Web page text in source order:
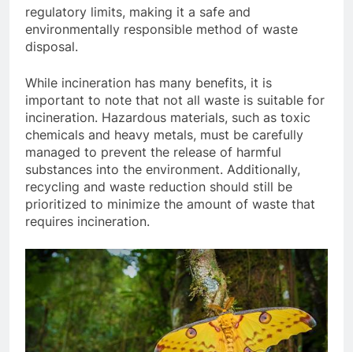
regulatory limits, making it a safe and
environmentally responsible method of waste
disposal.
While incineration has many benefits, it is
important to note that not all waste is suitable for
incineration. Hazardous materials, such as toxic
chemicals and heavy metals, must be carefully
managed to prevent the release of harmful
substances into the environment. Additionally,
recycling and waste reduction should still be
prioritized to minimize the amount of waste that
requires incineration.